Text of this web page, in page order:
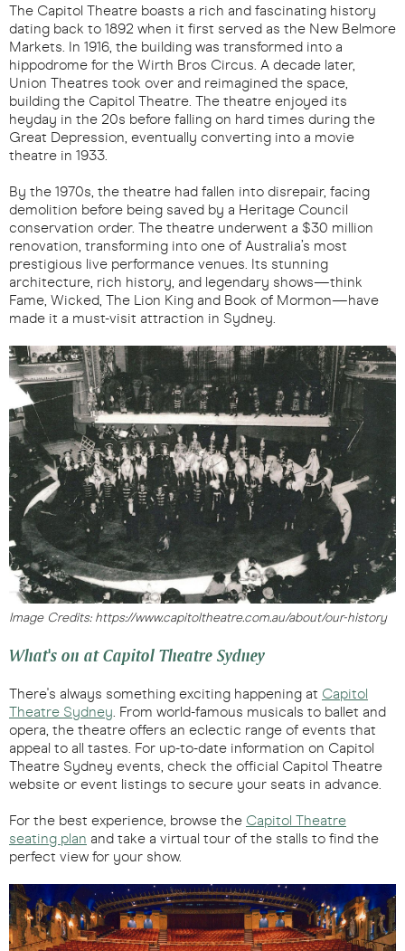
The Capitol Theatre boasts a rich and fascinating history
dating back to 1892 when it first served as the New Belmore
Markets. In 1916, the building was transformed into a
hippodrome for the Wirth Bros Circus. A decade later,
Union Theatres took over and reimagined the space,
building the Capitol Theatre. The theatre enjoyed its
heyday in the 20s before falling on hard times during the
Great Depression, eventually converting into a movie
theatre in 1933.
By the 1970s, the theatre had fallen into disrepair, facing
demolition before being saved by a Heritage Council
conservation order. The theatre underwent a $30 million
renovation, transforming into one of Australia’s most
prestigious live performance venues. Its stunning
architecture, rich history, and legendary shows—think
Fame, Wicked, The Lion King and Book of Mormon—have
made it a must-visit attraction in Sydney.
Image Credits: https://www.capitoltheatre.com.au/about/our-history
What's on at Capitol Theatre Sydney
There's always something exciting happening at Capitol
Theatre Sydney. From world-famous musicals to ballet and
opera, the theatre offers an eclectic range of events that
appeal to all tastes. For up-to-date information on Capitol
Theatre Sydney events, check the official Capitol Theatre
website or event listings to secure your seats in advance.
For the best experience, browse the Capitol Theatre
seating plan and take a virtual tour of the stalls to find the
perfect view for your show.